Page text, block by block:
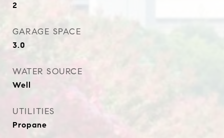
2
GARAGE SPACE
3.0
WATER SOURCE
Well
UTILITIES
Propane